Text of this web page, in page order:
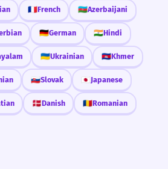
🇫🇷French 🇦🇿Azerbaijani
🇩🇪German 🇮🇳Hindi
🇺🇦Ukrainian 🇰🇭Khmer
🇸🇰Slovak 🇯🇵 Japanese
🇩🇰Danish 🇷🇴Romanian